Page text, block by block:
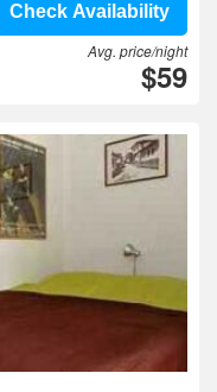
Check Availability
Avg. price/night
$59